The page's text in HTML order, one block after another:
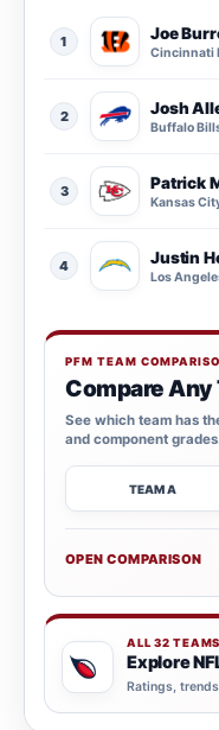
1 Joe
Cincinnati
2 Josh
Buffalo
3 Patrick
Kansas
4 Justin
Los
PFM TEAM
Compare Any
See which team has
and component
TEAM A
OPEN COMPARISON
ALL 32 TEAMS
Explore
Ratings,